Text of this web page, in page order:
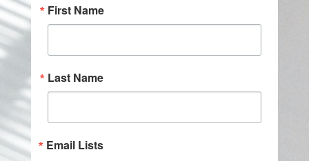
First Name
Last Name
Email Lists